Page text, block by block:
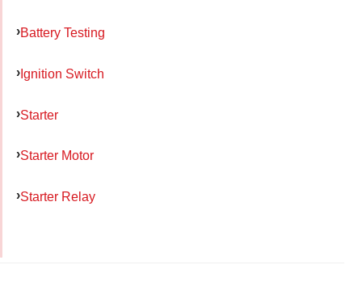
Battery Testing
Ignition Switch
Starter
Starter Motor
Starter Relay